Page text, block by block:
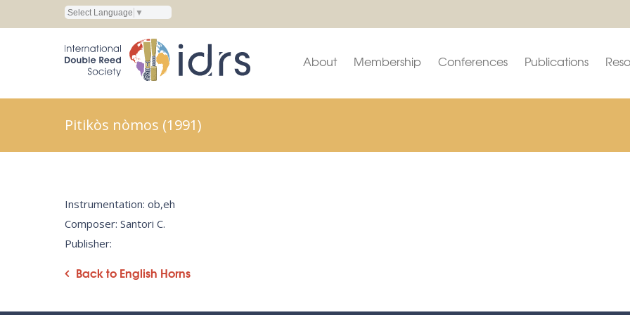
Select Language ▼
About Membership Conferences Publications
Pitikòs nòmos (1991)
Instrumentation: ob,eh
Composer: Santori C.
Publisher:
Back to English Horns